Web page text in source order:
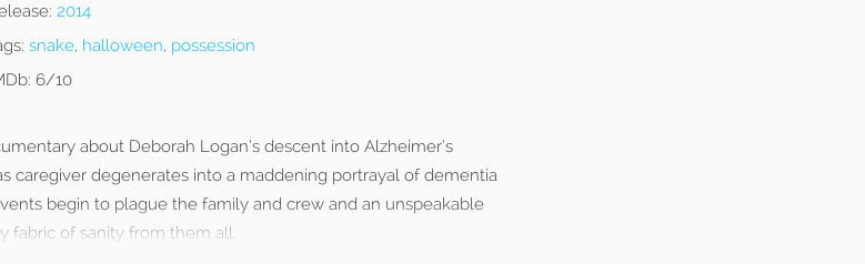
2014
snake, halloween, possession
6/10
about Deborah Logan’s descent into Alzheimer’s
caregiver degenerates into a maddening portrayal of dementia
begin to plague the family and crew and an unspeakable
fabric of sanity from them all.